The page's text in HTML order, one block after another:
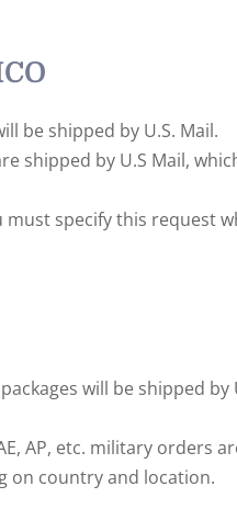
be shipped by U.S. Mail.
shipped by U.S Mail,
specify this request
will be shipped by
AP, etc. military orders
on country and location.